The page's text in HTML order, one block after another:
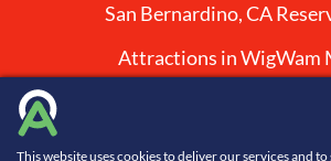
This website uses cookies to deliver our services and
San Bernardino, CA
Attractions in WigWam
Website Design, Development, and